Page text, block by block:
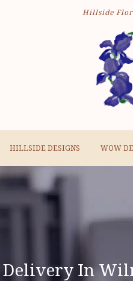
Hillside
HILLSIDE DESIGNS WOW
In